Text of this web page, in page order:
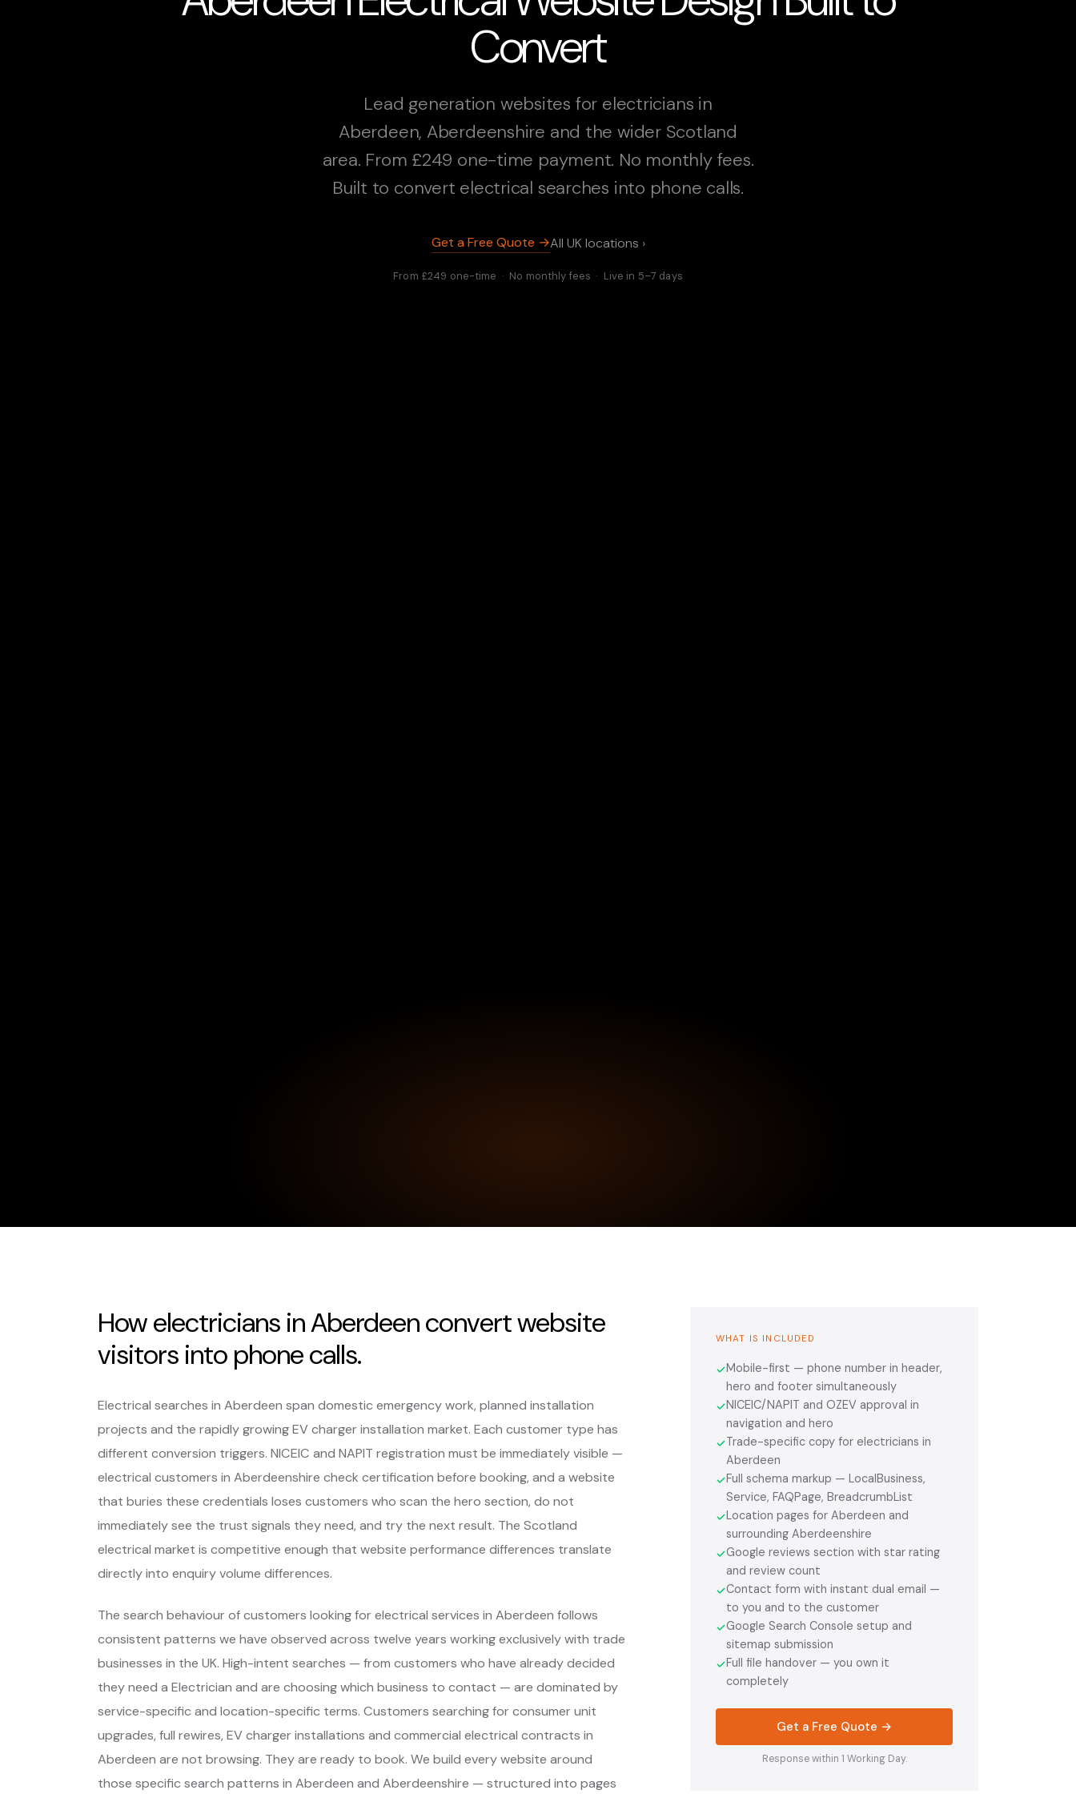
Convert
Lead generation websites for electricians in
Aberdeen, Aberdeenshire and the wider Scotland
area. From £249 one-time payment. No monthly fees.
Built to convert electrical searches into phone calls.
Get a Free Quote →All UK locations ›
From £249 one-time · No monthly fees · Live in 5–7 days
How electricians in Aberdeen convert website
visitors into phone calls.
Electrical searches in Aberdeen span domestic emergency work, planned installation
projects and the rapidly growing EV charger installation market. Each customer type has
different conversion triggers. NICEIC and NAPIT registration must be immediately visible —
electrical customers in Aberdeenshire check certification before booking, and a website
that buries these credentials loses customers who scan the hero section, do not
immediately see the trust signals they need, and try the next result. The Scotland
electrical market is competitive enough that website performance differences translate
directly into enquiry volume differences.
The search behaviour of customers looking for electrical services in Aberdeen follows
consistent patterns we have observed across twelve years working exclusively with trade
businesses in the UK. High-intent searches — from customers who have already decided
they need a Electrician and are choosing which business to contact — are dominated by
service-specific and location-specific terms. Customers searching for consumer unit
upgrades, full rewires, EV charger installations and commercial electrical contracts in
Aberdeen are not browsing. They are ready to book. We build every website around
those specific search patterns in Aberdeen and Aberdeenshire — structured into pages
WHAT IS INCLUDED
✓Mobile-first — phone number in header,
hero and footer simultaneously
✓NICEIC/NAPIT and OZEV approval in
navigation and hero
✓Trade-specific copy for electricians in
Aberdeen
✓Full schema markup — LocalBusiness,
Service, FAQPage, BreadcrumbList
✓Location pages for Aberdeen and
surrounding Aberdeenshire
✓Google reviews section with star rating
and review count
✓Contact form with instant dual email —
to you and to the customer
✓Google Search Console setup and
sitemap submission
✓Full file handover — you own it
completely
Get a Free Quote →
Response within 1 Working Day.